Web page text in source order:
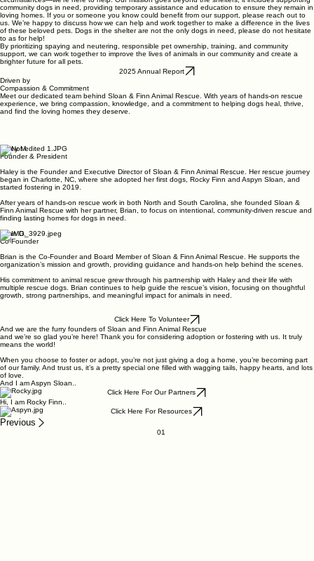
community dogs in need, providing temporary assistance and education to ensure they remain in
loving homes. If you or someone you know could benefit from our support, please reach out to
us. We’re happy to discuss how we can help and work together to make a difference in the lives
of these beloved pets. Dogs in the shelter are not the only dogs in need, please do not hesitate
to as for help!
By prioritizing spaying and neutering, responsible pet ownership, training, and community
support, we can work together to improve the lives of animals in our community and create a
brighter future for all pets.
2025 Annual Report
Driven by
Compassion & Commitment
Meet our dedicated team behind Sloan & Finn Animal Rescue. With years of hands-on rescue
experience, we bring compassion, knowledge, and a commitment to helping dogs heal, thrive,
and find the loving homes they deserve.
Haley M.
Founder & President
Haley is the Founder and Executive Director of Sloan & Finn Animal Rescue. Her rescue journey
began in Charlotte, NC, where she adopted her first dogs, Rocky Finn and Aspyn Sloan, and
started fostering in 2019.
After years of hands-on rescue work in both North and South Carolina, she founded Sloan &
Finn Animal Rescue with her partner, Brian, to focus on intentional, community-driven rescue and
finding lasting homes for dogs in need.
Brian D.
Co-Founder
Brian is the Co-Founder and Board Member of Sloan & Finn Animal Rescue. He supports the
organization’s mission and growth, providing guidance and hands-on help behind the scenes.
His commitment to animal rescue grew through his partnership with Haley and their life with
multiple rescue dogs. Brian continues to help guide the rescue’s vision, focusing on thoughtful
growth, strong partnerships, and meaningful impact for animals in need.
Click Here To Volunteer
And we are the furry founders of Sloan and Finn Animal Rescue
and we’re so glad you’re here! Thank you for considering adoption or fostering with us. It truly
means the world!
When you choose to foster or adopt, you’re not just giving a dog a home, you’re becoming part
of our family. And trust us, it’s a pretty special one filled with wagging tails, happy hearts, and lots
of love.
And I am Aspyn Sloan..
Click Here For Our Partners
Hi, I am Rocky Finn..
Click Here For Resources
Previous
01